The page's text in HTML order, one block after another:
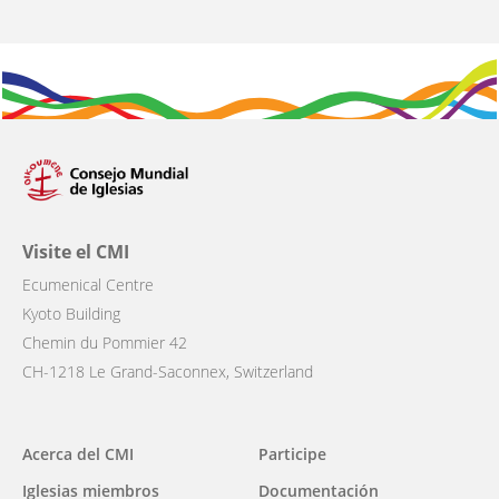
Visite el CMI
Ecumenical Centre
Kyoto Building
Chemin du Pommier 42
CH-1218 Le Grand-Saconnex, Switzerland
Main
navigation
Acerca del CMI
Iglesias miembros
Participe
Documentación